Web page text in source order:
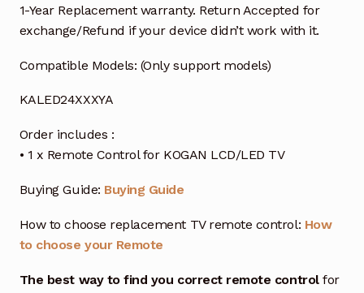
1-Year Replacement warranty. Return Accepted for
exchange/Refund if your device didn’t work with it.
Compatible Models: (Only support models)
KALED24XXXYA
Order includes :
• 1 x Remote Control for KOGAN LCD/LED TV
Buying Guide: Buying Guide
How to choose replacement TV remote control: How
to choose your Remote
The best way to find you correct remote controlfor